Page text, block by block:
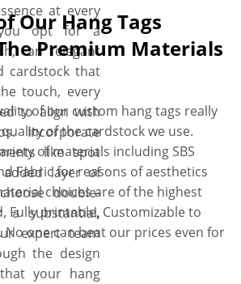
at every
you opt for a
an elegant
cardstock that
touch, every
to align with
Incorporate
like spot
layer of
double-
a substantial,
expert team
the design
your hang
Our Hang Tags
Premium Materials
of our custom hang tags really
of the cardstock we use.
of materials including SBS
Fabric for reasons of aesthetics
choices are of the highest
Fully printable, Customizable to
No one can beat our prices even for